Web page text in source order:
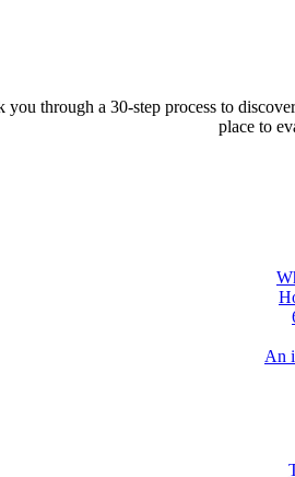
through a 30-step process to
place to
An